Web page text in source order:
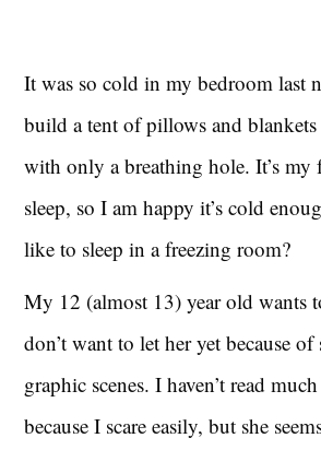
It was so cold in my bedroom last
build a tent of pillows and
with only a breathing hole. It’s my
sleep, so I am happy it’s cold
like to sleep in a freezing room?
My 12 (almost 13) year old wants
don’t want to let her yet because of
graphic scenes. I haven’t read
because I scare easily, but she